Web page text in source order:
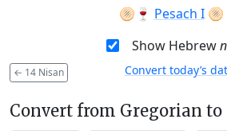
🫓🍷 Pesach I
Show Hebrew
← 14 Nisan Convert today’s
Convert from Gregorian to